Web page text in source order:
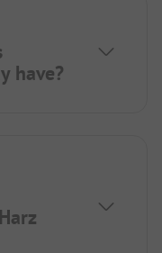
have?